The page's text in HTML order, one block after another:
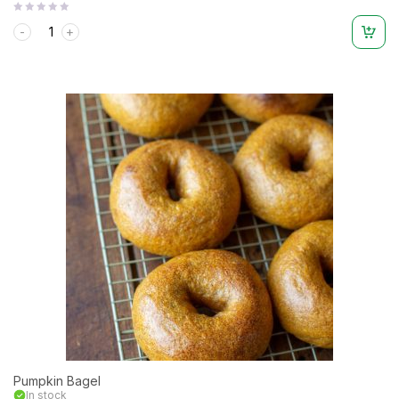
0
out
Pumpkin Bagel
In stock